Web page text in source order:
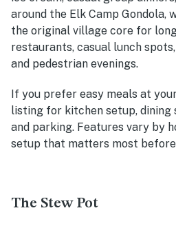
around the Elk Camp Gondola,
the original village core for
restaurants, casual lunch
and pedestrian evenings.
If you prefer easy meals at
listing for kitchen setup, dining
and parking. Features vary by
setup that matters most
The Stew Pot